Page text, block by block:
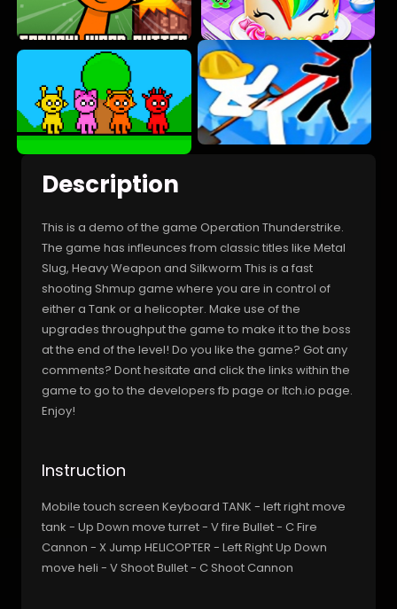
Description
This is a demo of the game Operation Thunderstrike.
The game has infleunces from classic titles like Metal
Slug, Heavy Weapon and Silkworm This is a fast
shooting Shmup game where you are in control of
either a Tank or a helicopter. Make use of the
upgrades throughput the game to make it to the boss
at the end of the level! Do you like the game? Got any
comments? Dont hesitate and click the links within the
game to go to the developers fb page or Itch.io page.
Enjoy!
Instruction
Mobile touch screen Keyboard TANK - left right move
tank - Up Down move turret - V fire Bullet - C Fire
Cannon - X Jump HELICOPTER - Left Right Up Down
move heli - V Shoot Bullet - C Shoot Cannon